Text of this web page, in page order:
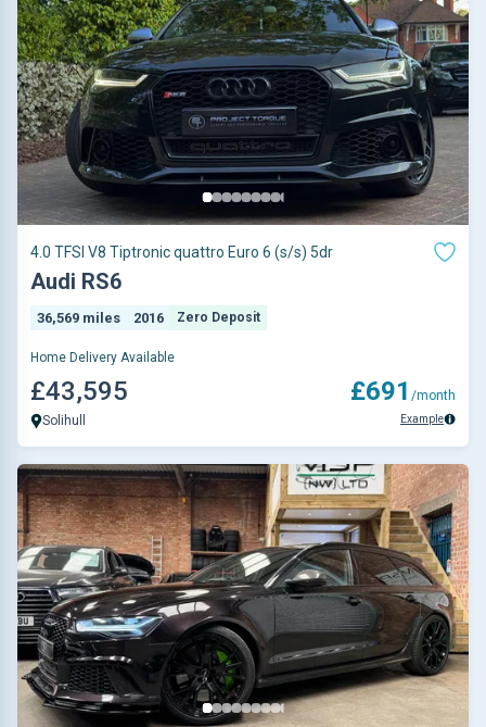
4.0 TFSI V8 Tiptronic quattro Euro 6 (s/s) 5dr
Audi RS6
36,569 miles 2016 Zero Deposit
Home Delivery Available
£43,595
Solihull
£691 /month
Example